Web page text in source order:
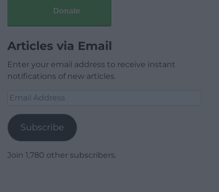
Donate
Articles via Email
Enter your email address to receive instant
notifications of new articles.
Email
Subscribe
Join 1,780 other subscribers.